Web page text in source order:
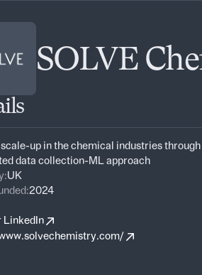
SOLVE
up in the chemical industries through
data collection-ML approach
UK
2024
LinkedIn